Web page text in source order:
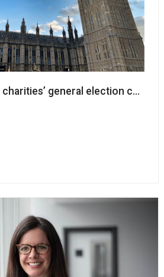
general election